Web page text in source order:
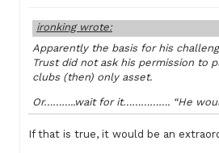
ironking wrote:
Apparently the basis for his
Trust did not ask his permission to
clubs (then) only asset.
Or………..wait for it……………. “He
If that is true, it would be an